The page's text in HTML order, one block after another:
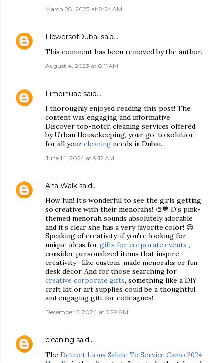
March 28, 2023 at 8:24 AM
FlowersofDubai said…
This comment has been removed by the author.
August 4, 2023 at 8:11 AM
Limoinuae said…
I thoroughly enjoyed reading this post! The
content was engaging and informative
Discover top-notch cleaning services offered
by Urban Housekeeping, your go-to solution
for all your cleaning needs in Dubai.
June 14, 2024 at 9:12 AM
Ana Walk said…
How fun! It’s wonderful to see the girls getting
so creative with their menorahs! 🎨💙 D’s pink-
themed menorah sounds absolutely adorable,
and it’s clear she has a very favorite color! 😊
Speaking of creativity, if you're looking for
unique ideas for gifts for corporate events ,
consider personalized items that inspire
creativity—like custom-made menorahs or fun
desk décor. And for those searching for
creative corporate gifts, something like a DIY
craft kit or art supplies could be a thoughtful
and engaging gift for colleagues!
December 5, 2024 at 5:29 AM
cleaning said…
The Detroit Lions Salute To Service Camo 2024